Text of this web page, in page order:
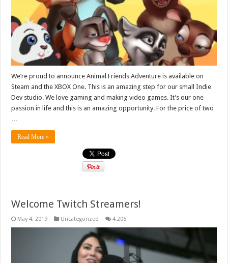
We’re proud to announce Animal Friends Adventure is available on
Steam and the XBOX One. This is an amazing step for our small Indie
Dev studio. We love gaming and making video games. It’s our one
passion in life and this is an amazing opportunity. For the price of two
…
Read More »
Welcome Twitch Streamers!
May 4, 2019 Uncategorized 4,206